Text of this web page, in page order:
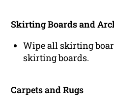
Skirting Boards and
Wipe all skirting
skirting boards.
Carpets and Rugs